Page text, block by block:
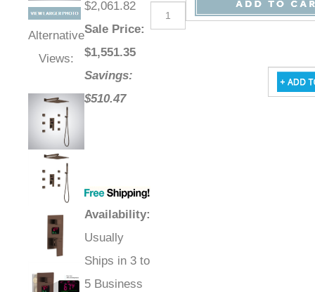
Alternative
Views:
$2,061.82
Sale Price:
$1,551.35
Savings:
$510.47
Availability:
Usually
Ships in 3 to
5 Business